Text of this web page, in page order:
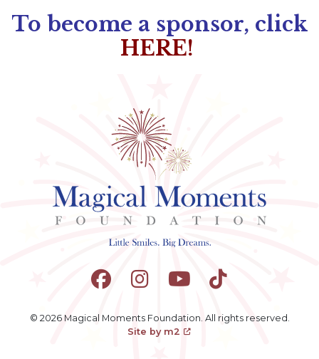
To become a sponsor, click
HERE!
© 2026 Magical Moments Foundation. All rights reserved.
Site by m2